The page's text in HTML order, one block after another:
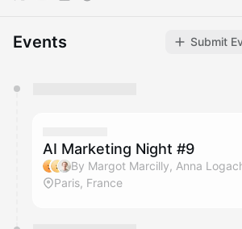
Events Submit
They will show up on the schedule once
AI Marketing Night #9
Paris, France